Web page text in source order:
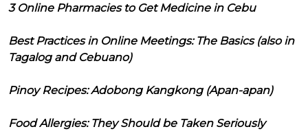
3 Online Pharmacies to Get Medicine in Cebu
Best Practices in Online Meetings: The Basics (also in
Tagalog and Cebuano)
Pinoy Recipes: Adobong Kangkong (Apan-apan)
Food Allergies: They Should be Taken Seriously